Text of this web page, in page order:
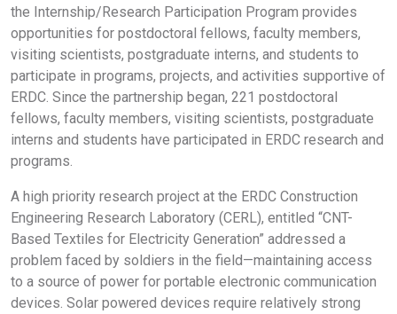
the Internship/Research Participation Program provides
opportunities for postdoctoral fellows, faculty members,
visiting scientists, postgraduate interns, and students to
participate in programs, projects, and activities supportive of
ERDC. Since the partnership began, 221 postdoctoral
fellows, faculty members, visiting scientists, postgraduate
interns and students have participated in ERDC research and
programs.
A high priority research project at the ERDC Construction
Engineering Research Laboratory (CERL), entitled “CNT-
Based Textiles for Electricity Generation” addressed a
problem faced by soldiers in the field—maintaining access
to a source of power for portable electronic communication
devices. Solar powered devices require relatively strong